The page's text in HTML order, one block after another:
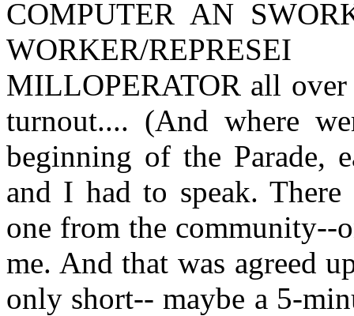
COMPUTER AN
WORKER/
MILLOPERATOR all over
turnout.... (And where
beginning of the Parade,
and I had to speak.
one from the community--
me. And that was agreed
only short-- maybe a 5-